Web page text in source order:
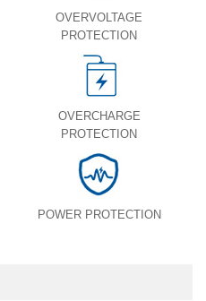
OVERVOLTAGE
PROTECTION
OVERCHARGE
PROTECTION
POWER PROTECTION